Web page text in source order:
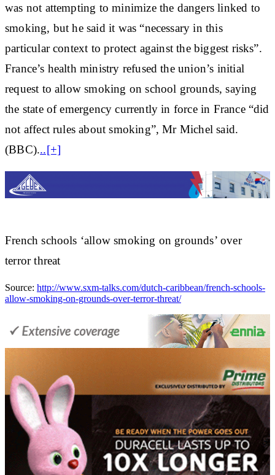
was not attempting to minimize the dangers linked to
smoking, but he said it was “necessary in this
particular context to protect against the biggest risks”.
France’s health ministry refused the union’s initial
request to allow smoking on school grounds, saying
the state of emergency currently in force in France “did
not affect rules about smoking”, Mr Michel said.
(BBC)...[+]
French schools ‘allow smoking on grounds’ over
terror threat
Source: http://www.sxm-talks.com/dutch-caribbean/french-schools-
allow-smoking-on-grounds-over-terror-threat/